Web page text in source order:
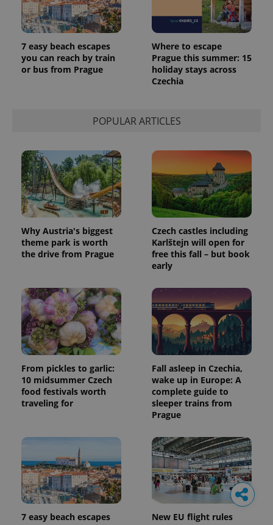
7 easy beach escapes
you can reach by train
or bus from Prague
Where to escape
Prague this summer: 15
holiday stays across
Czechia
POPULAR ARTICLES
Why Austria's biggest
theme park is worth
the drive from Prague
Czech castles including
Karlštejn will open for
free this fall – but book
early
From pickles to garlic:
10 midsummer Czech
food festivals worth
traveling for
Fall asleep in Czechia,
wake up in Europe: A
complete guide to
sleeper trains from
Prague
7 easy beach escapes
New EU flight rules